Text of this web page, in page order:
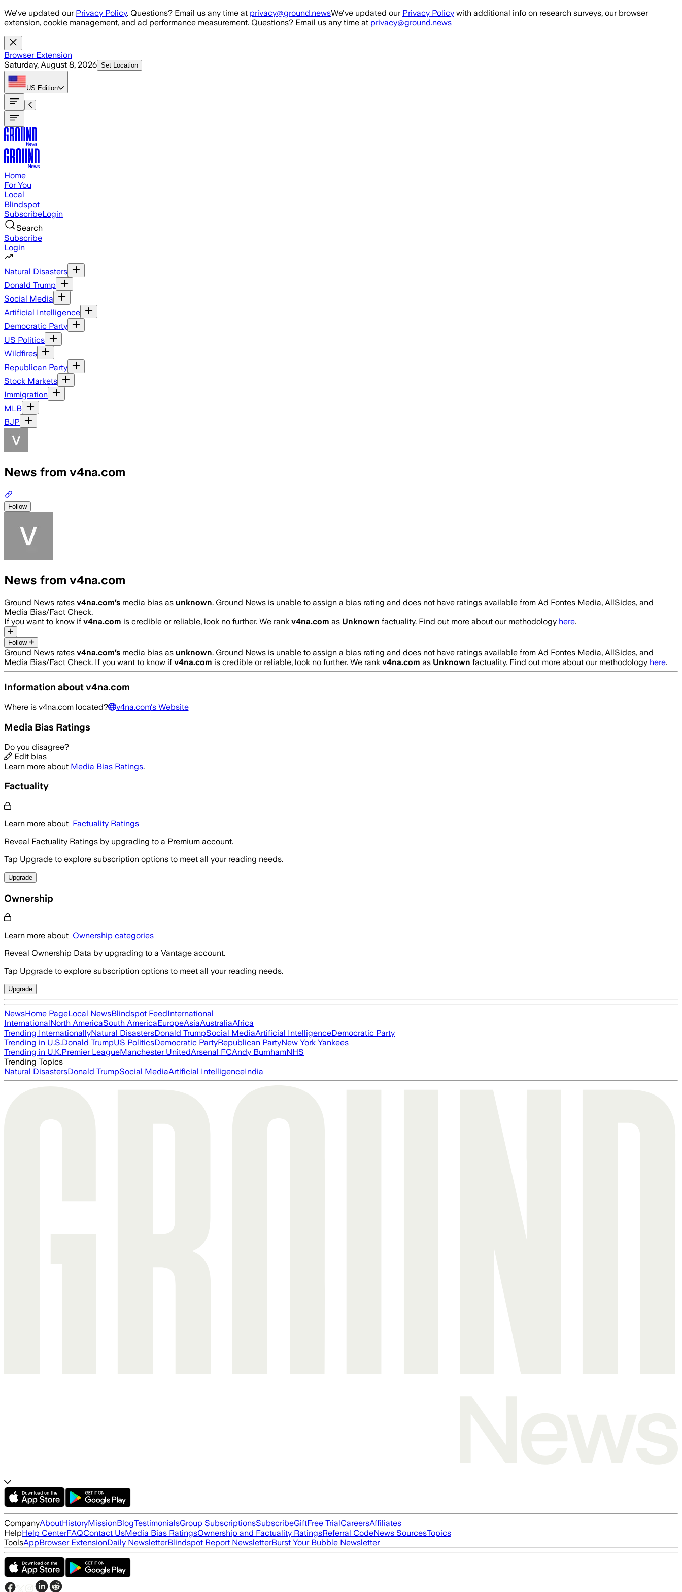
Skip to main content
We've updated our Privacy Policy. Questions? Email us any time at privacy@ground.newsWe've updated our Privacy Policy with additional info on research surveys, our browser
extension, cookie management, and ad performance measurement. Questions? Email us any time at privacy@ground.news
Browser Extension
Saturday, August 8, 2026 Set Location
US Edition
Home
For You
Local
Blindspot
SubscribeLogin
Search
Subscribe
Login
Natural Disasters
Donald Trump
Social Media
Artificial Intelligence
Democratic Party
US Politics
Wildfires
Republican Party
Stock Markets
Immigration
MLB
BJP
News from v4na.com
Follow
News from v4na.com
Ground News rates v4na.com’s media bias as unknown. Ground News is unable to assign a bias rating and does not have ratings available from Ad Fontes Media, AllSides, and
Media Bias/Fact Check.
If you want to know if v4na.com is credible or reliable, look no further. We rank v4na.com as Unknown factuality. Find out more about our methodology here.
Follow
Ground News rates v4na.com’s media bias as unknown. Ground News is unable to assign a bias rating and does not have ratings available from Ad Fontes Media, AllSides, and
Media Bias/Fact Check. If you want to know if v4na.com is credible or reliable, look no further. We rank v4na.com as Unknown factuality. Find out more about our methodology here.
Information aboutv4na.com
Where is v4na.com located? v4na.com's Website
Media Bias Ratings
Do you disagree?
Edit bias
Learn more about Media Bias Ratings.
Factuality
Learn more about Factuality Ratings
Reveal Factuality Ratings by upgrading to a Premium account.
Tap Upgrade to explore subscription options to meet all your reading needs.
Upgrade
Ownership
Learn more about Ownership categories
Reveal Ownership Data by upgrading to a Vantage account.
Tap Upgrade to explore subscription options to meet all your reading needs.
Upgrade
NewsHome PageLocal NewsBlindspot FeedInternational
InternationalNorth AmericaSouth AmericaEuropeAsiaAustraliaAfrica
Trending InternationallyNatural DisastersDonald TrumpSocial MediaArtificial IntelligenceDemocratic Party
Trending in U.S.Donald TrumpUS PoliticsDemocratic PartyRepublican PartyNew York Yankees
Trending in U.K.Premier LeagueManchester UnitedArsenal FCAndy BurnhamNHS
Trending Topics
Natural DisastersDonald TrumpSocial MediaArtificial IntelligenceIndia
CompanyAboutHistoryMissionBlogTestimonialsGroup SubscriptionsSubscribeGiftFree TrialCareersAffiliates
HelpHelp CenterFAQContact UsMedia Bias RatingsOwnership and Factuality RatingsReferral CodeNews SourcesTopics
ToolsAppBrowser ExtensionDaily NewsletterBlindspot Report NewsletterBurst Your Bubble Newsletter